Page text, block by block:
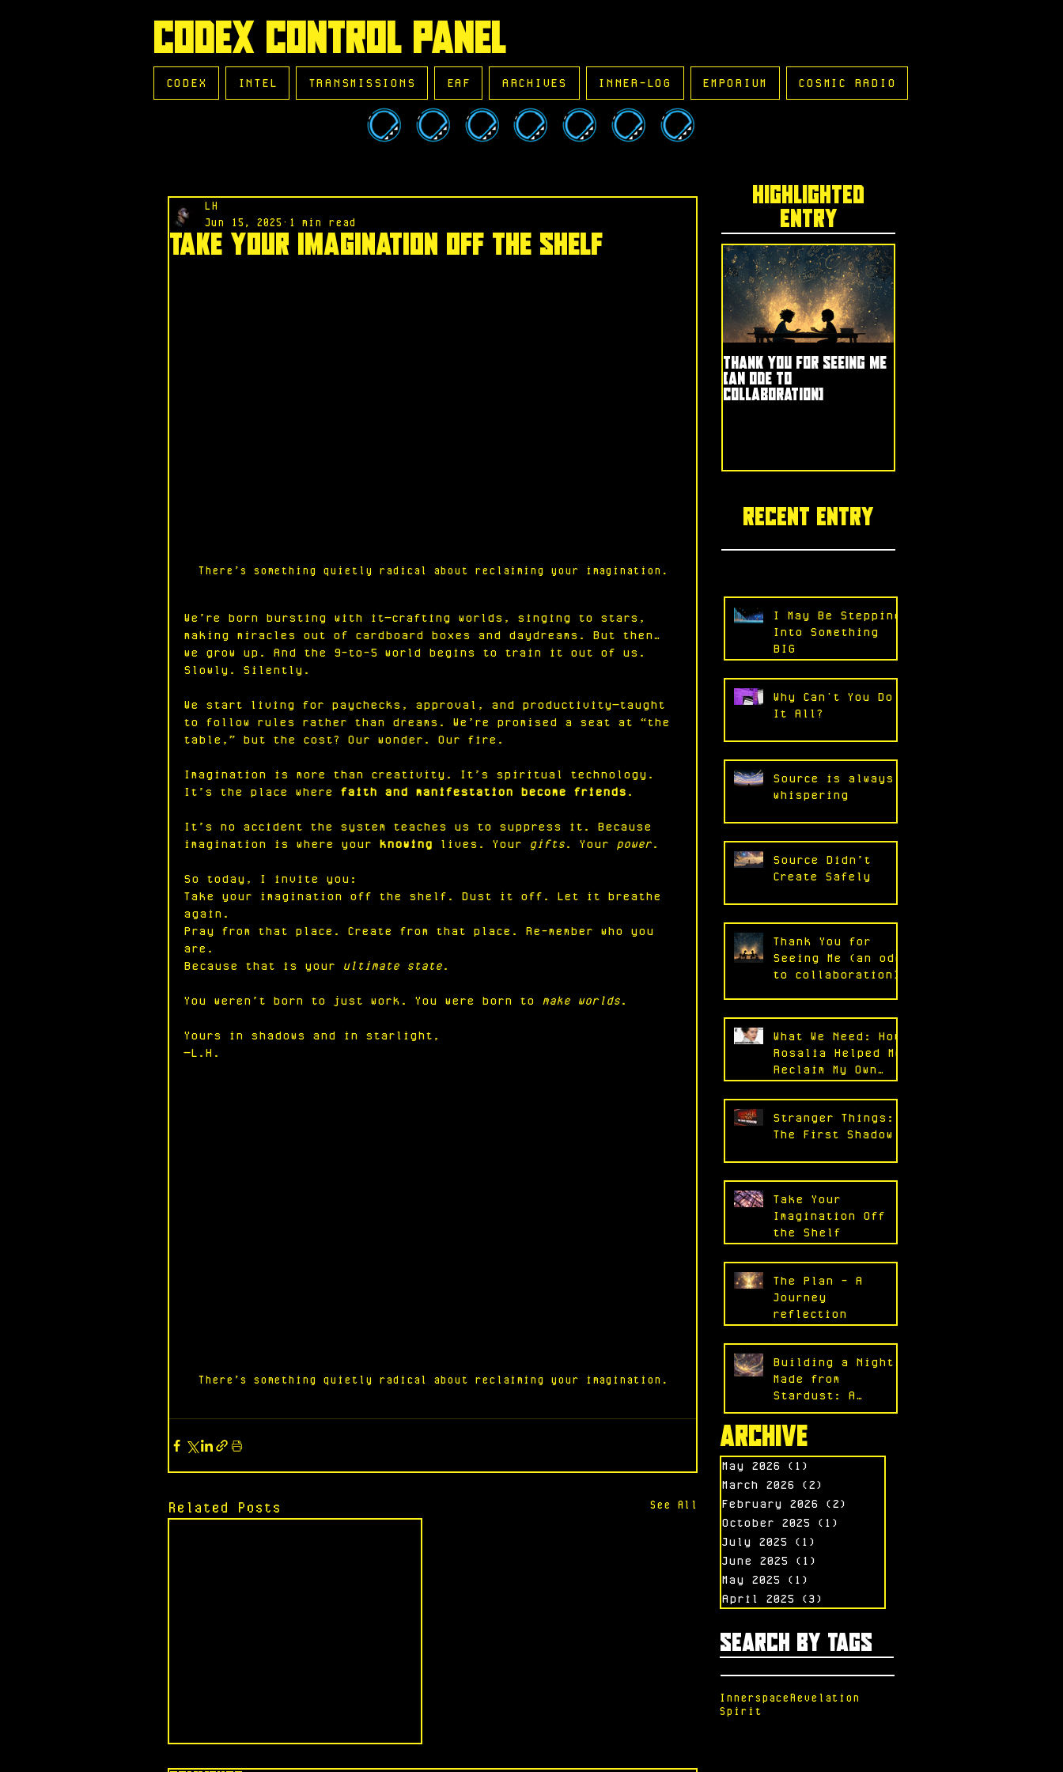
CODEX CONTROL PANEL
CODEX INTEL TRANSMISSIONS EAF ARCHIVES INNER-LOG EMPORIUM COSMIC RADIO
Take Your Imagination Off the Shelf
LH
Jun 15, 2025
1 min read
There’s something quietly radical about reclaiming your imagination.
We’re born bursting with it—crafting worlds, singing to stars,
making miracles out of cardboard boxes and daydreams. But then…
we grow up. And the 9-to-5 world begins to train it out of us.
Slowly. Silently.
We start living for paychecks, approval, and productivity—taught
to follow rules rather than dreams. We’re promised a seat at “the
table,” but the cost? Our wonder. Our fire.
Imagination is more than creativity. It’s spiritual technology.
It’s the place where faith and manifestation become friends .
It’s no accident the system teaches us to suppress it. Because
imagination is where your knowing lives. Your gifts. Your power.
So today, I invite you:
Take your imagination off the shelf. Dust it off. Let it breathe
again.
Pray from that place. Create from that place. Re-member who you
are.
Because that is your ultimate state.
You weren’t born to just work. You were born to make worlds.
Yours in shadows and in starlight,
—L.H.
There’s something quietly radical about reclaiming your imagination.
Related Posts See All
highlighted
entry
Thank You for Seeing Me
(an ode to
collaboration)
Recent entry
I May Be Stepping
Into Something
BIG
Why Can't You Do
It All?
Source is always
whispering
Source Didn’t
Create Safely
Thank You for
Seeing Me (an ode
to collaboration)
What We Need: How
Rosalia Helped Me
Reclaim My Own
Work
Stranger Things:
The First Shadow
Take Your
Imagination Off
the Shelf
The Plan - A
Journey
reflection
Building a Night
Made from
Stardust: A
Reflection
Archive
May 2026 (1)
March 2026 (2)
February 2026 (2)
October 2025 (1)
July 2025 (1)
June 2025 (1)
May 2025 (1)
April 2025 (3)
Search By Tags
InnerspaceRevelation
Spirit